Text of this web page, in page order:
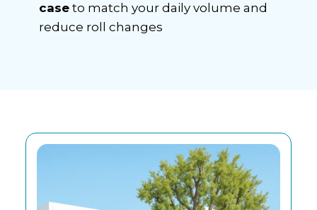
case to match your daily volume and
reduce roll changes